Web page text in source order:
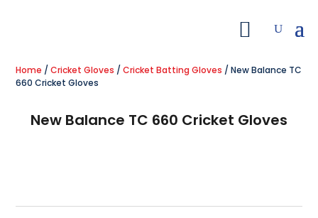
Home /Cricket Gloves /Cricket Batting Gloves / New Balance TC
660 Cricket Gloves
New Balance TC 660 Cricket Gloves